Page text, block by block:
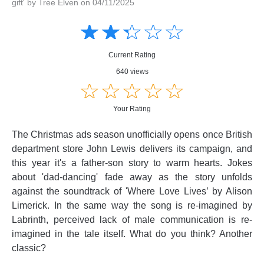
gift' by Tree Elven on 04/11/2025
☆☆☆☆☆
★★★★★
Current Rating
640 views
☆☆☆☆☆
★★★★★
Your Rating
The Christmas ads season unofficially opens once British
department store John Lewis delivers its campaign, and
this year it's a father-son story to warm hearts. Jokes
about 'dad-dancing' fade away as the story unfolds
against the soundtrack of 'Where Love Lives’ by Alison
Limerick. In the same way the song is re-imagined by
Labrinth, perceived lack of male communication is re-
imagined in the tale itself. What do you think? Another
classic?